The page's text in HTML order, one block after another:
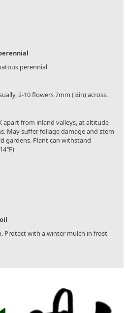
perennial
2-10 flowers 7mm (¼in) across.
apart from inland valleys, at altitude
May suffer foliage damage and stem
gardens. Plant can withstand
Protect with a winter mulch in frost